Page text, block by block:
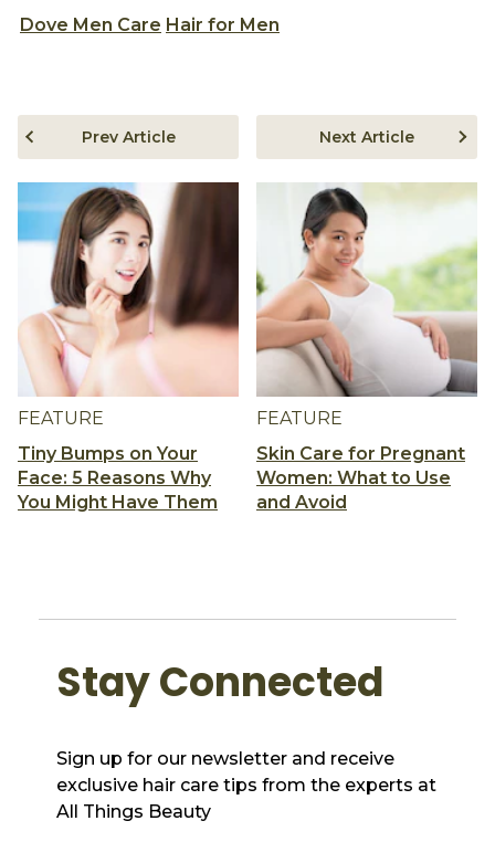
Dove Men Care Hair for Men
FEATURE
Tiny Bumps on Your
Face: 5 Reasons Why
You Might Have Them
Prev Article
FEATURE
Skin Care for Pregnant
Women: What to Use
and Avoid
Next Article
Stay Connected
Sign up for our newsletter and receive
exclusive hair care tips from the experts at
All Things Beauty